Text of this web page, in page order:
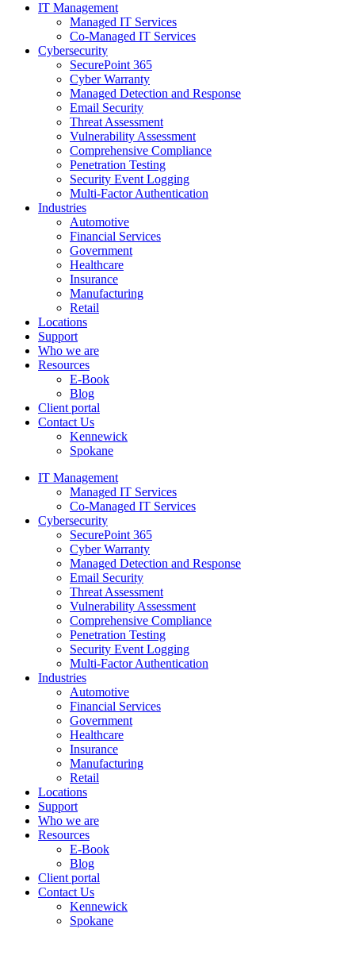
IT Management
Managed IT Services
Co-Managed IT Services
Cybersecurity
SecurePoint 365
Cyber Warranty
Managed Detection and Response
Email Security
Threat Assessment
Vulnerability Assessment
Comprehensive Compliance
Penetration Testing
Security Event Logging
Multi-Factor Authentication
Industries
Automotive
Financial Services
Government
Healthcare
Insurance
Manufacturing
Retail
Locations
Support
Who we are
Resources
E-Book
Blog
Client portal
Contact Us
Kennewick
Spokane
IT Management
Managed IT Services
Co-Managed IT Services
Cybersecurity
SecurePoint 365
Cyber Warranty
Managed Detection and Response
Email Security
Threat Assessment
Vulnerability Assessment
Comprehensive Compliance
Penetration Testing
Security Event Logging
Multi-Factor Authentication
Industries
Automotive
Financial Services
Government
Healthcare
Insurance
Manufacturing
Retail
Locations
Support
Who we are
Resources
E-Book
Blog
Client portal
Contact Us
Kennewick
Spokane